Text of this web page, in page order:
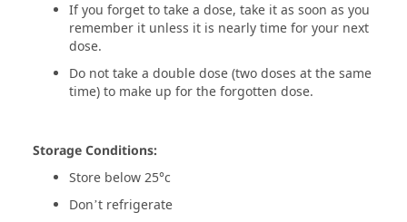
If you forget to take a dose, take it as soon as you
remember it unless it is nearly time for your next
dose.
Do not take a double dose (two doses at the same
time) to make up for the forgotten dose.
Storage Conditions:
Store below 25°c
Don’t refrigerate